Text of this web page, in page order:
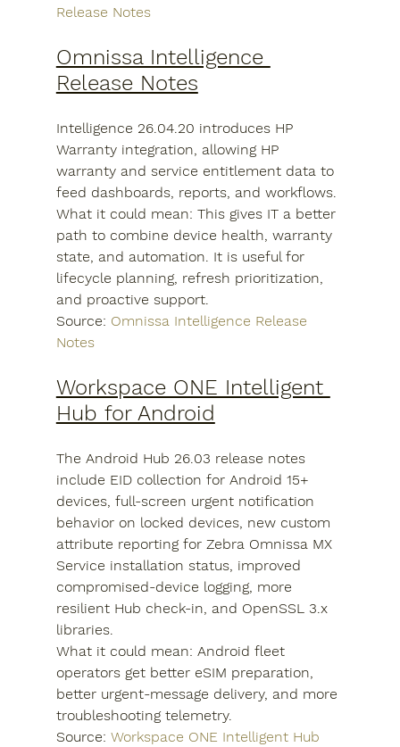
Release Notes
Omnissa Intelligence
Release Notes
Intelligence 26.04.20 introduces HP
Warranty integration, allowing HP
warranty and service entitlement data to
feed dashboards, reports, and workflows.
What it could mean: This gives IT a better
path to combine device health, warranty
state, and automation. It is useful for
lifecycle planning, refresh prioritization,
and proactive support.
Source: Omnissa Intelligence Release
Notes
Workspace ONE Intelligent
Hub for Android
The Android Hub 26.03 release notes
include EID collection for Android 15+
devices, full-screen urgent notification
behavior on locked devices, new custom
attribute reporting for Zebra Omnissa MX
Service installation status, improved
compromised-device logging, more
resilient Hub check-in, and OpenSSL 3.x
libraries.
What it could mean: Android fleet
operators get better eSIM preparation,
better urgent-message delivery, and more
troubleshooting telemetry.
Source: Workspace ONE Intelligent Hub